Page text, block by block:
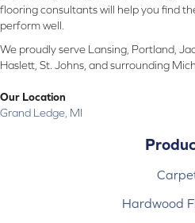
flooring consultants will help you find
perform well.
We proudly serve Lansing, Portland,
Haslett, St. Johns, and surrounding
Our Location
Grand Ledge, MI
Hardwood